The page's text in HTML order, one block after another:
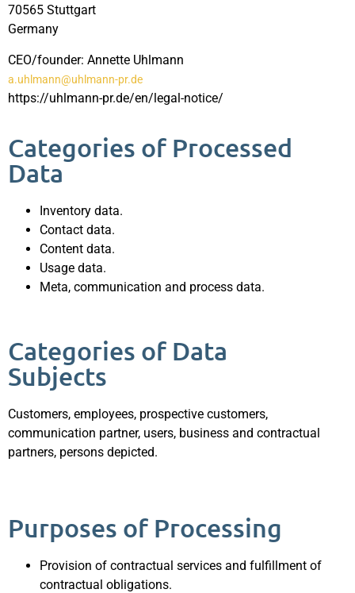
70565 Stuttgart
Germany
CEO/founder: Annette Uhlmann
a.uhlmann@uhlmann-pr.de
https://uhlmann-pr.de/en/legal-notice/
Categories of Processed
Data
Inventory data.
Contact data.
Content data.
Usage data.
Meta, communication and process data.
Categories of Data
Subjects
Customers, employees, prospective customers,
communication partner, users, business and contractual
partners, persons depicted.
Purposes of Processing
Provision of contractual services and fulfillment of
contractual obligations.